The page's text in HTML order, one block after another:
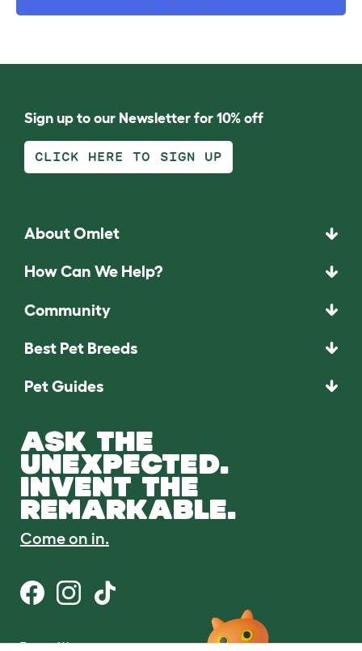
Sign up to our Newsletter for 10% off
CLICK HERE TO SIGN UP
About Omlet
How Can We Help?
Community
Best Pet Breeds
Pet Guides
ASK THE
UNEXPECTED.
INVENT THE
REMARKABLE.
Come on in.
Terms of Use